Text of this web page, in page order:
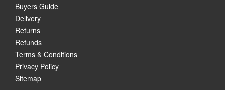
Buyers Guide
Delivery
Returns
Refunds
Terms & Conditions
Privacy Policy
Sitemap